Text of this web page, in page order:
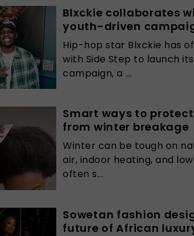
Blxckie collaborates
youth-driven
Hip-hop star Blxckie has
with Side Step to launch
campaign, a ...
Smart ways to
from winter breakage
Winter can be tough on
air, indoor heating, and
often s...
Sowetan fashion
future of African